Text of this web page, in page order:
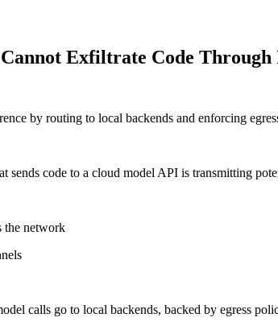
Exfiltrate Code Through
by routing to local backends and enforcing
code to a cloud model API is transmitting
the network
calls go to local backends, backed by egress